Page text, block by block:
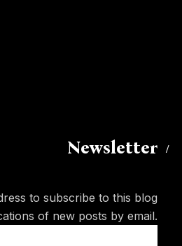
Newsletter
to subscribe to this blog
of new posts by email.